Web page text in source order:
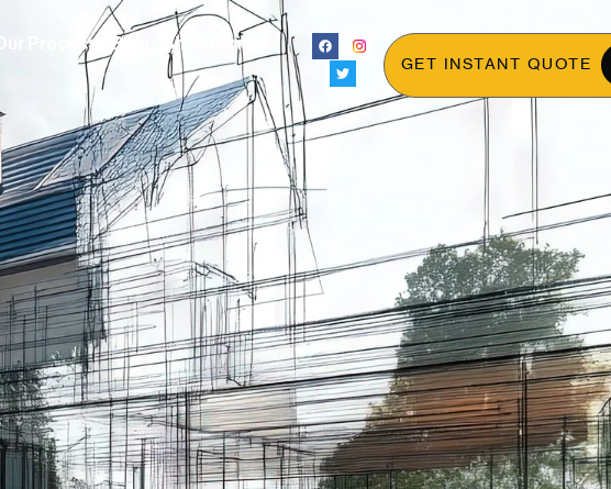
Our Process Blog
Showroom
GET INSTANT QUOTE